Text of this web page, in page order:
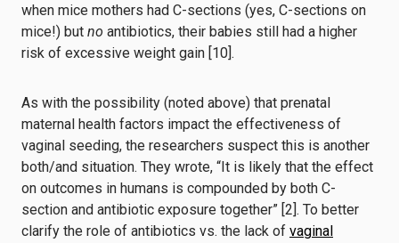
when mice mothers had C-sections (yes, C-sections on
mice!) but no antibiotics, their babies still had a higher
risk of excessive weight gain [10].
As with the possibility (noted above) that prenatal
maternal health factors impact the effectiveness of
vaginal seeding, the researchers suspect this is another
both/and situation. They wrote, “It is likely that the effect
on outcomes in humans is compounded by both C-
section and antibiotic exposure together” [2]. To better
clarify the role of antibiotics vs. the lack of vaginal